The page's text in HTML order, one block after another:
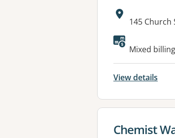
Address:
145 Church
Mixed billing
View details
View
Chemist